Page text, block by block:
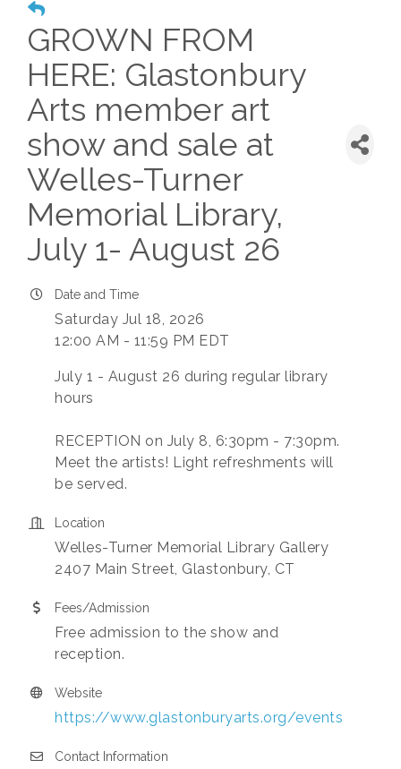
GROWN FROM
HERE: Glastonbury
Arts member art
show and sale at
Welles-Turner
Memorial Library,
July 1- August 26
Date and Time
Saturday Jul 18, 2026
12:00 AM - 11:59 PM EDT
July 1 - August 26 during regular library
hours
RECEPTION on July 8, 6:30pm - 7:30pm.
Meet the artists! Light refreshments will
be served.
Location
Welles-Turner Memorial Library Gallery
2407 Main Street, Glastonbury, CT
Fees/Admission
Free admission to the show and
reception.
Website
https://www.glastonburyarts.org/events
Contact Information